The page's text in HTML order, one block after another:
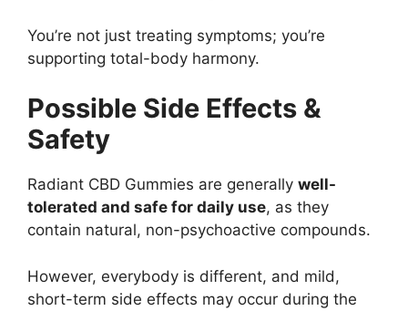
You’re not just treating symptoms; you’re
supporting total-body harmony.
Possible Side Effects &
Safety
Radiant CBD Gummies are generally well-
tolerated and safe for daily use, as they
contain natural, non-psychoactive compounds.
However, everybody is different, and mild,
short-term side effects may occur during the